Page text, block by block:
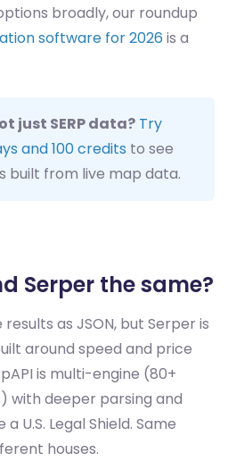
broadly, our roundup
software for 2026 is a
just SERP data? Try
and 100 credits to see
built from live map data.
Serper the same?
as JSON, but Serper is
around speed and price
is multi-engine (80+
with deeper parsing and
U.S. Legal Shield. Same
houses.